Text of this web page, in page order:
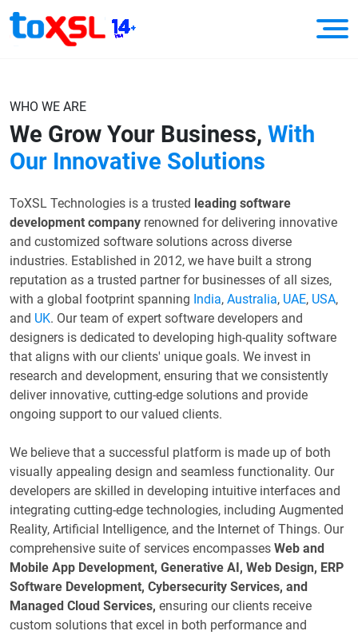
WHO WE ARE
We Grow Your Business, With
Our Innovative Solutions
ToXSL Technologies is a trusted leading software
development company renowned for delivering innovative
and customized software solutions across diverse
industries. Established in 2012, we have built a strong
reputation as a trusted partner for businesses of all sizes,
with a global footprint spanning India, Australia, UAE, USA,
and UK. Our team of expert software developers and
designers is dedicated to developing high-quality software
that aligns with our clients' unique goals. We invest in
research and development, ensuring that we consistently
deliver innovative, cutting-edge solutions and provide
ongoing support to our valued clients.
We believe that a successful platform is made up of both
visually appealing design and seamless functionality. Our
developers are skilled in developing intuitive interfaces and
integrating cutting-edge technologies, including Augmented
Reality, Artificial Intelligence, and the Internet of Things. Our
comprehensive suite of services encompasses Web and
Mobile App Development, Generative AI, Web Design, ERP
Software Development, Cybersecurity Services, and
Managed Cloud Services, ensuring our clients receive
custom solutions that excel in both performance and